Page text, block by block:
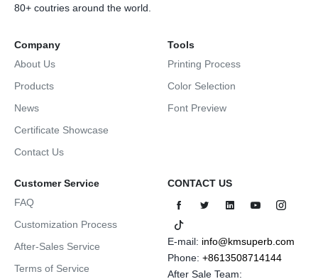
80+ coutries around the world.
Company
About Us
Products
News
Certificate Showcase
Contact Us
Tools
Printing Process
Color Selection
Font Preview
Customer Service
FAQ
Customization Process
After-Sales Service
Terms of Service
CONTACT US
E-mail: info@kmsuperb.com
Phone: +8613508714144
After Sale Team: